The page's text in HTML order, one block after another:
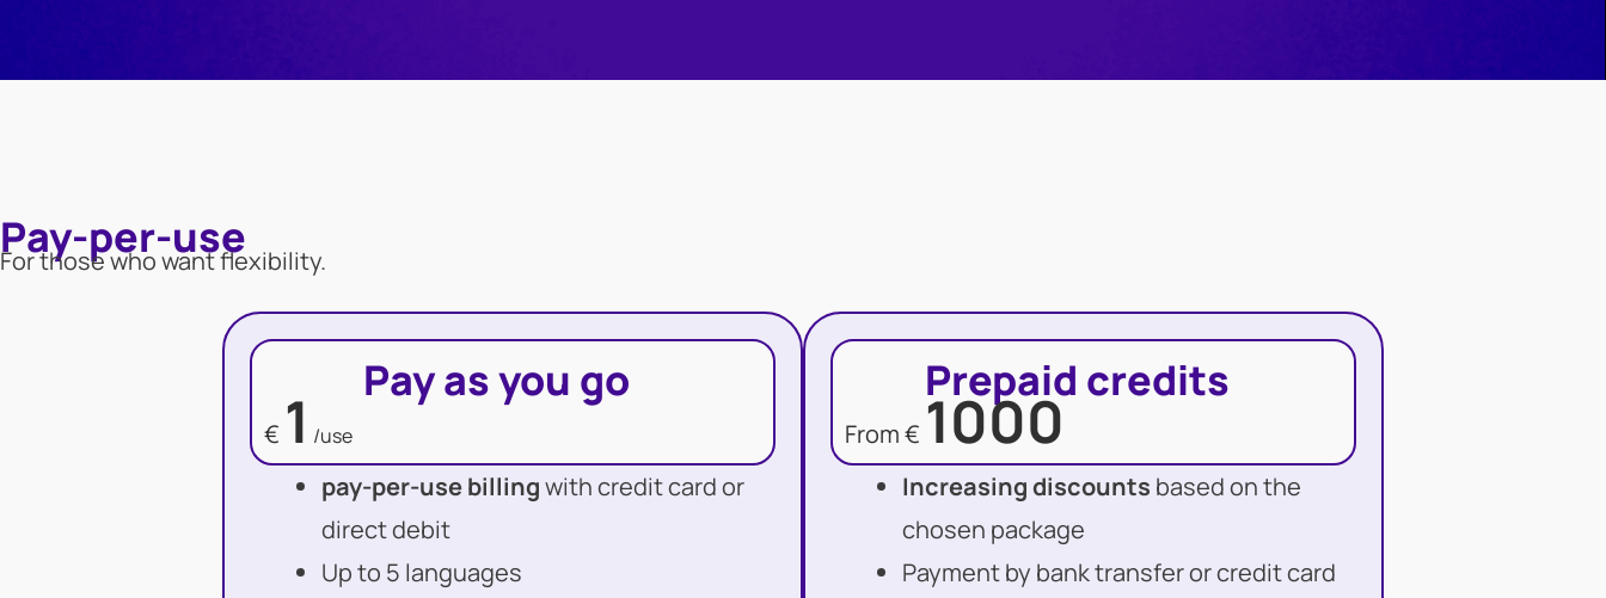
Pay-per-use
For those who want flexibility.
Pay as you go
€ 1 /use
pay-per-use billingwith credit card or
direct debit
Up to 5 languages
Prepaid credits
From € 1000
Increasing discounts based on the
chosen package
Payment by bank transfer or credit card